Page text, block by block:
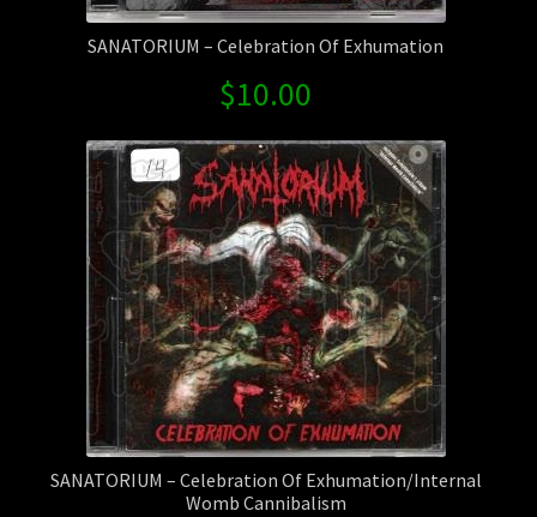
SANATORIUM – Celebration Of Exhumation
$10.00
SANATORIUM – Celebration Of Exhumation/Internal
Womb Cannibalism